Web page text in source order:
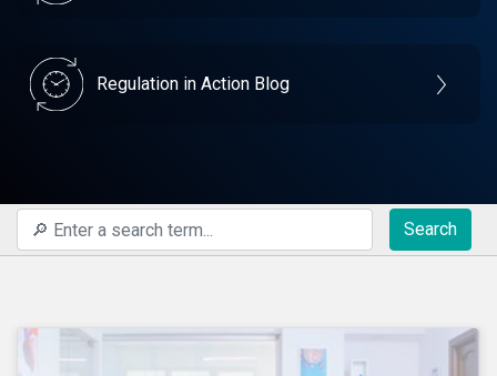
Regulation in Action Blog
Search